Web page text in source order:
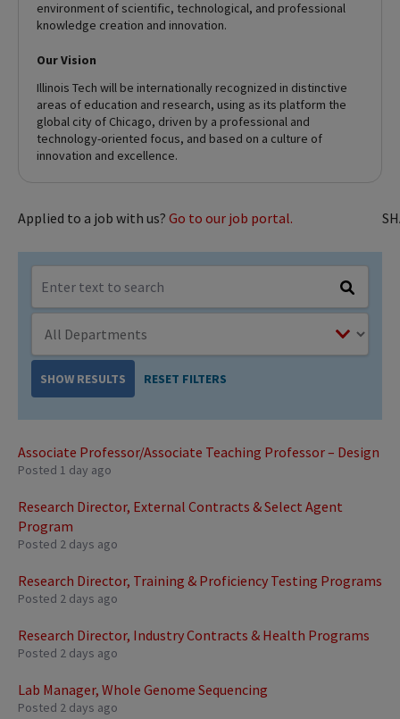
environment of scientific, technological, and professional
knowledge creation and innovation.
Our Vision
Illinois Tech will be internationally recognized in distinctive
areas of education and research, using as its platform the
global city of Chicago, driven by a professional and
technology-oriented focus, and based on a culture of
innovation and excellence.
SHOW RESULTS RESET FILTERS
Applied to a job with us? Go to our job portal.
Associate Professor/Associate Teaching Professor – Design
Posted 1 day ago
Research Director, External Contracts & Select Agent
Program
Posted 2 days ago
Research Director, Training & Proficiency Testing Programs
Posted 2 days ago
Research Director, Industry Contracts & Health Programs
Posted 2 days ago
Lab Manager, Whole Genome Sequencing
Posted 2 days ago